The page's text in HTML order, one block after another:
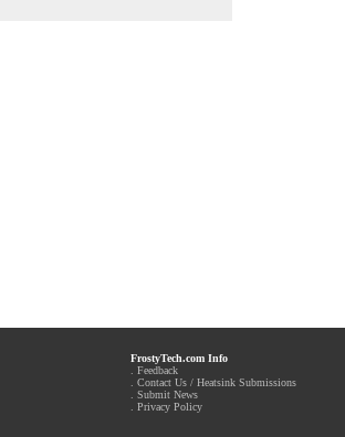
FrostyTech.com Info
Feedback
Contact Us / Heatsink Submissions
Submit News
Privacy Policy